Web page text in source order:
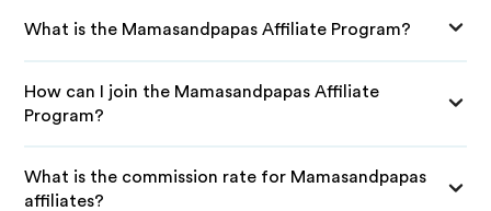
What is the Mamasandpapas Affiliate Program?
How can I join the Mamasandpapas Affiliate
Program?
What is the commission rate for Mamasandpapas
affiliates?